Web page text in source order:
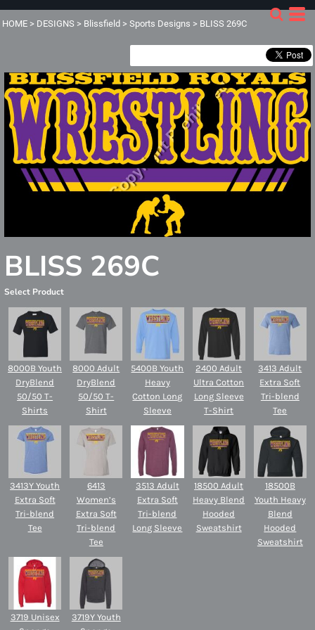
HOME > DESIGNS > Blissfield > Sports Designs > BLISS 269C
BLISS 269C
Select Product
8000B Youth
DryBlend
50/50 T-
Shirts
8000 Adult
DryBlend
50/50 T-
Shirt
5400B Youth
Heavy
Cotton Long
Sleeve
2400 Adult
Ultra Cotton
Long Sleeve
T-Shirt
3413 Adult
Extra Soft
Tri-blend
Tee
3413Y Youth
Extra Soft
Tri-blend
Tee
6413
Women’s
Extra Soft
Tri-blend
Tee
3513 Adult
Extra Soft
Tri-blend
Long Sleeve
18500 Adult
Heavy Blend
Hooded
Sweatshirt
18500B
Youth Heavy
Blend
Hooded
Sweatshirt
3719 Unisex
3719Y Youth